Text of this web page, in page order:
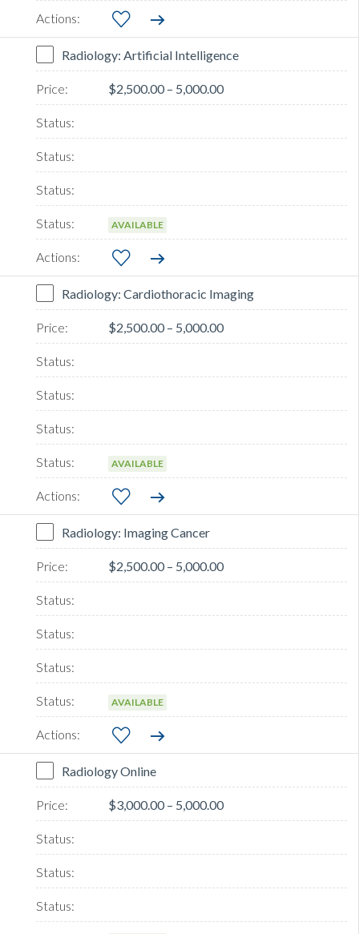
Radiology: Artificial Intelligence
$2,500.00 – 5,000.00
AVAILABLE
Radiology: Cardiothoracic Imaging
$2,500.00 – 5,000.00
AVAILABLE
Radiology: Imaging Cancer
$2,500.00 – 5,000.00
AVAILABLE
Radiology Online
$3,000.00 – 5,000.00